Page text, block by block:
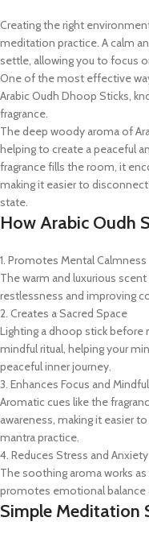
Creating the right
meditation practice. A calm
settle, allowing you to focus
One of the most effective
Arabic Oudh Dhoop Sticks,
fragrance.
The deep woody aroma of
helping to create a peaceful
fragrance fills the room, it
making it easier to
state.
How Arabic Oudh
1. Promotes Mental Calmness
The warm and luxurious
restlessness and improving
2. Creates a Sacred Space
Lighting a dhoop stick before
mindful ritual, helping your
peaceful inner journey.
3. Enhances Focus and
Aromatic cues like the
awareness, making it easier
mantra practice.
4. Reduces Stress and Anxiety
The soothing aroma works
promotes emotional balance
Simple Meditation